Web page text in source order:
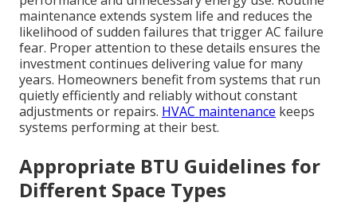
maintenance extends system life and reduces the
likelihood of sudden failures that trigger AC failure
fear. Proper attention to these details ensures the
investment continues delivering value for many
years. Homeowners benefit from systems that run
quietly efficiently and reliably without constant
adjustments or repairs. HVAC maintenance keeps
systems performing at their best.
Appropriate BTU Guidelines for
Different Space Types